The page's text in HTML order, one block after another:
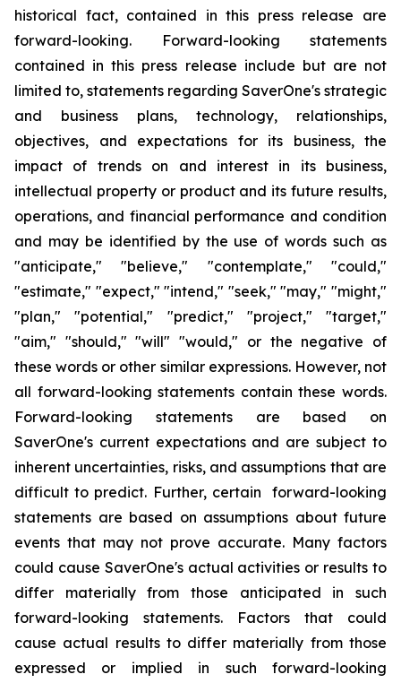
historical fact, contained in this press release are
forward-looking. Forward-looking statements
contained in this press release include but are not
limited to, statements regarding SaverOne's strategic
and business plans, technology, relationships,
objectives, and expectations for its business, the
impact of trends on and interest in its business,
intellectual property or product and its future results,
operations, and financial performance and condition
and may be identified by the use of words such as
"anticipate," "believe," "contemplate," "could,"
"estimate," "expect," "intend," "seek," "may," "might,"
"plan," "potential," "predict," "project," "target,"
"aim," "should," "will" "would," or the negative of
these words or other similar expressions. However,not
all forward-looking statements contain these words.
Forward-looking statements are based on
SaverOne's current expectations and are subject to
inherent uncertainties, risks,and assumptions that are
difficult to predict. Further, certain forward-looking
statements are based on assumptions aboutfuture
events that may not prove accurate. Many factors
could cause SaverOne'sactual activities or results to
differ materially from those anticipated in such
forward-looking statements. Factors that could
cause actual results to differ materially from those
expressed or implied in such forward-looking